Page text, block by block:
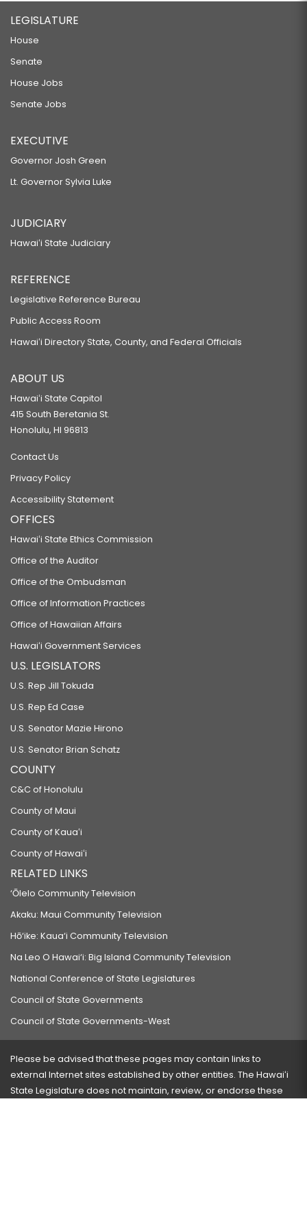
LEGISLATURE
House
Senate
House Jobs
Senate Jobs
EXECUTIVE
Governor Josh Green
Lt. Governor Sylvia Luke
JUDICIARY
Hawaiʻi State Judiciary
REFERENCE
Legislative Reference Bureau
Public Access Room
Hawaiʻi Directory State, County, and Federal Officials
ABOUT US
Hawaiʻi State Capitol
415 South Beretania St.
Honolulu, HI 96813
Contact Us
Privacy Policy
Accessibility Statement
OFFICES
Hawaiʻi State Ethics Commission
Office of the Auditor
Office of the Ombudsman
Office of Information Practices
Office of Hawaiian Affairs
Hawaiʻi Government Services
U.S. LEGISLATORS
U.S. Rep Jill Tokuda
U.S. Rep Ed Case
U.S. Senator Mazie Hirono
U.S. Senator Brian Schatz
COUNTY
C&C of Honolulu
County of Maui
County of Kauaʻi
County of Hawaiʻi
RELATED LINKS
‘Ōlelo Community Television
Akaku: Maui Community Television
Hō‘ike: Kaua‘i Community Television
Na Leo O Hawai‘i: Big Island Community Television
National Conference of State Legislatures
Council of State Governments
Council of State Governments-West
Please be advised that these pages may contain links to
external Internet sites established by other entities. The Hawaiʻi
State Legislature does not maintain, review, or endorse these